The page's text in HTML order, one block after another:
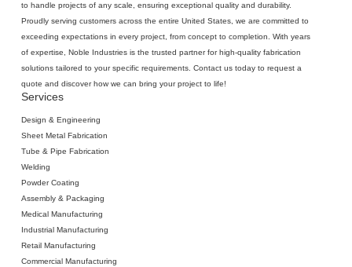
to handle projects of any scale, ensuring exceptional quality and durability.
Proudly serving customers across the entire United States, we are committed to
exceeding expectations in every project, from concept to completion. With years
of expertise, Noble Industries is the trusted partner for high-quality fabrication
solutions tailored to your specific requirements. Contact us today to request a
quote and discover how we can bring your project to life!
Services
Design & Engineering
Sheet Metal Fabrication
‍Tube & Pipe Fabrication
Welding
‍Powder Coating
Assembly & Packaging
Medical Manufacturing
Industrial Manufacturing
Retail Manufacturing
Commercial Manufacturing